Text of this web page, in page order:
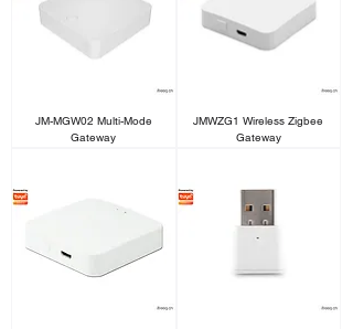
JM-MGW02 Multi-Mode
Gateway
JMWZG1 Wireless Zigbee
Gateway